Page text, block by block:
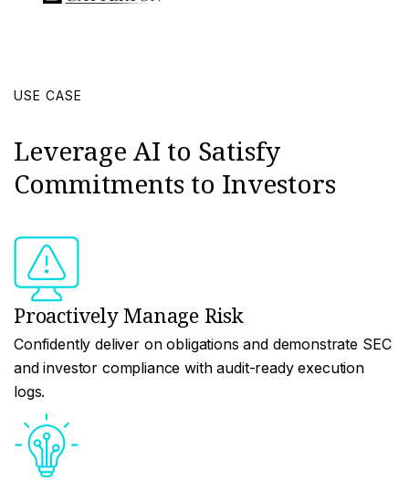
USE CASE
Leverage AI to Satisfy
Commitments to Investors
Proactively Manage Risk
Confidently deliver on obligations and demonstrate SEC
and investor compliance with audit-ready execution
logs.